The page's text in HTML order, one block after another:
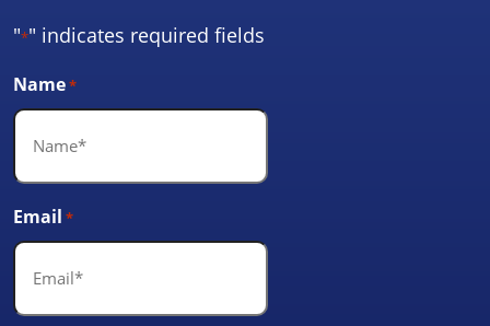
"*" indicates required fields
Name*
Email *